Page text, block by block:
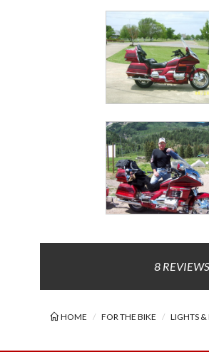
8
HOME FOR THE BIKE LIGHTS &